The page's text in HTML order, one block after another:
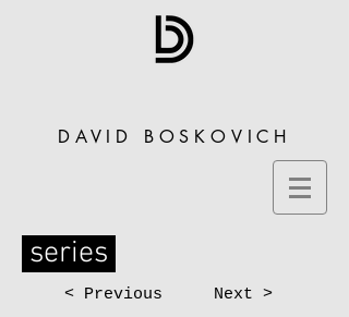
DAVID BOSKOVICH
series
< Previous Next >